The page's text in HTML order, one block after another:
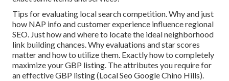
Tips for evaluating local search competition. Why and just
how NAP info and customer experience influence regional
SEO. Just how and where to locate the ideal neighborhood
link building chances. Why evaluations and star scores
matter and how to utilize them. Exactly how to completely
maximize your GBP listing. The attributes you require for
an effective GBP listing (Local Seo Google Chino Hills).